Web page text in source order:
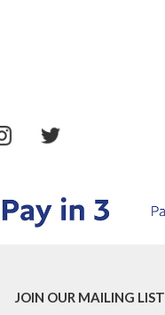
JOIN OUR MAILING LIST